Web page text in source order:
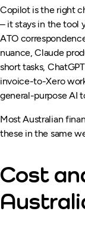
Copilot is the right
– it stays in the tool
ATO
nuance, Claude
short tasks,
invoice-to-Xero
general-purpose AI
Most Australian
these in the same
Cost